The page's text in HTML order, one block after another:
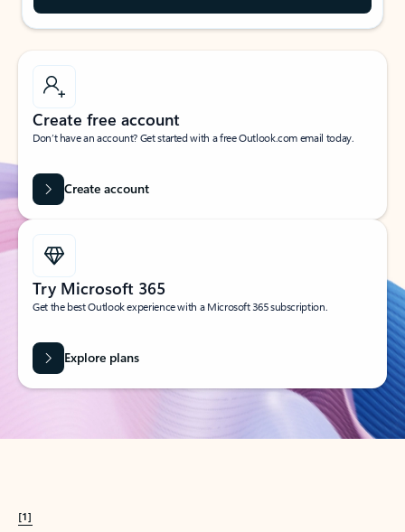
Create free account
Don’t have an account? Get started with a free Outlook.com email today.
Create account
Try Microsoft 365
Get the best Outlook experience with a Microsoft 365 subscription.
Explore plans
[1]